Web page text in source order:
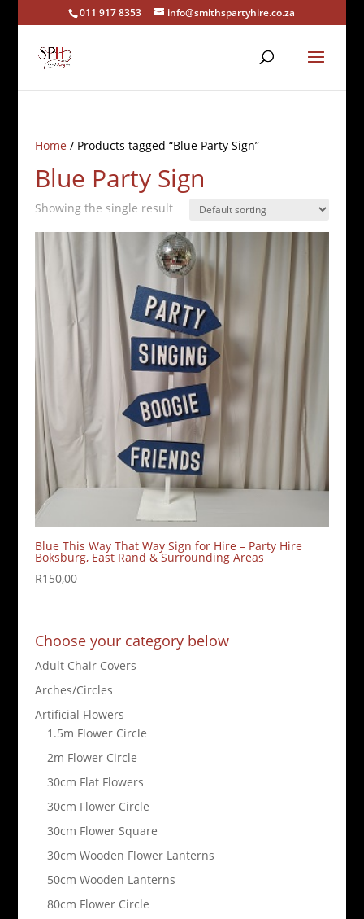
011 917 8353 info@smithspartyhire.co.za
Home/ Products tagged “Blue Party Sign”
Blue Party Sign
Showing the single result
Blue This Way That Way Sign for Hire – Party Hire
Boksburg, East Rand & Surrounding Areas
R150,00
Choose your category below
Adult Chair Covers
Arches/Circles
Artificial Flowers
1.5m Flower Circle
2m Flower Circle
30cm Flat Flowers
30cm Flower Circle
30cm Flower Square
30cm Wooden Flower Lanterns
50cm Wooden Lanterns
80cm Flower Circle